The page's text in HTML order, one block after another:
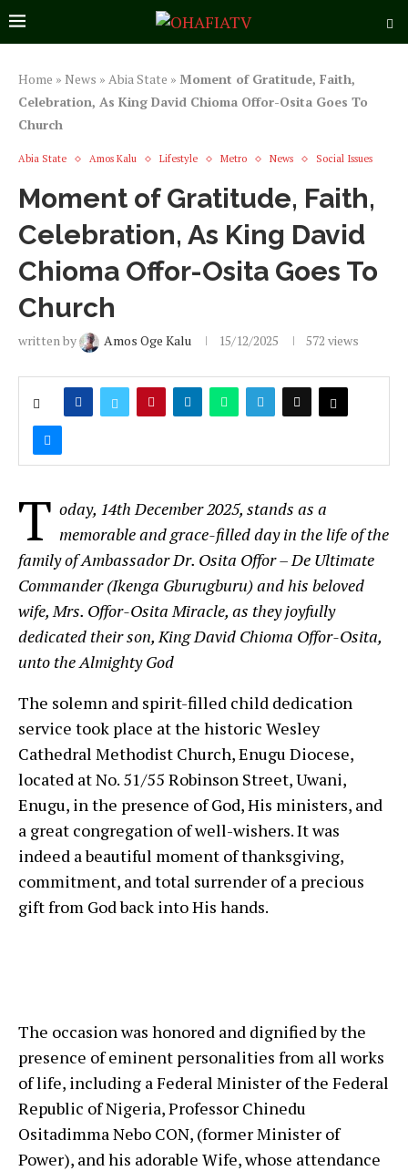
Home » News » Abia State » Moment of Gratitude, Faith,
Celebration, As King David Chioma Offor-Osita Goes To
Church
Abia State Amos Kalu Lifestyle Metro News Social Issues
Moment of Gratitude, Faith,
Celebration, As King David
Chioma Offor-Osita Goes To
Church
written by Amos Oge Kalu 15/12/2025 572 views
T oday, 14th December 2025, stands as a
memorable and grace-filled day in the life of the
family of Ambassador Dr. Osita Offor – De Ultimate
Commander (Ikenga Gburugburu) and his beloved
wife, Mrs. Offor-Osita Miracle, as they joyfully
dedicated their son, King David Chioma Offor-Osita,
unto the Almighty God
The solemn and spirit-filled child dedication
service took place at the historic Wesley
Cathedral Methodist Church, Enugu Diocese,
located at No. 51/55 Robinson Street, Uwani,
Enugu, in the presence of God, His ministers, and
a great congregation of well-wishers. It was
indeed a beautiful moment of thanksgiving,
commitment, and total surrender of a precious
gift from God back into His hands.
The occasion was honored and dignified by the
presence of eminent personalities from all works
of life, including a Federal Minister of the Federal
Republic of Nigeria, Professor Chinedu
Ositadimma Nebo CON, (former Minister of
Power), and his adorable Wife, whose attendance